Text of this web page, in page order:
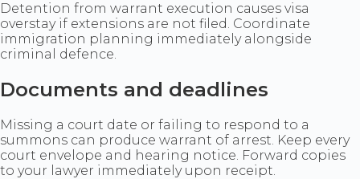
Detention from warrant execution causes visa
overstay if extensions are not filed. Coordinate
immigration planning immediately alongside
criminal defence.
Documents and deadlines
Missing a court date or failing to respond to a
summons can produce warrant of arrest. Keep every
court envelope and hearing notice. Forward copies
to your lawyer immediately upon receipt.